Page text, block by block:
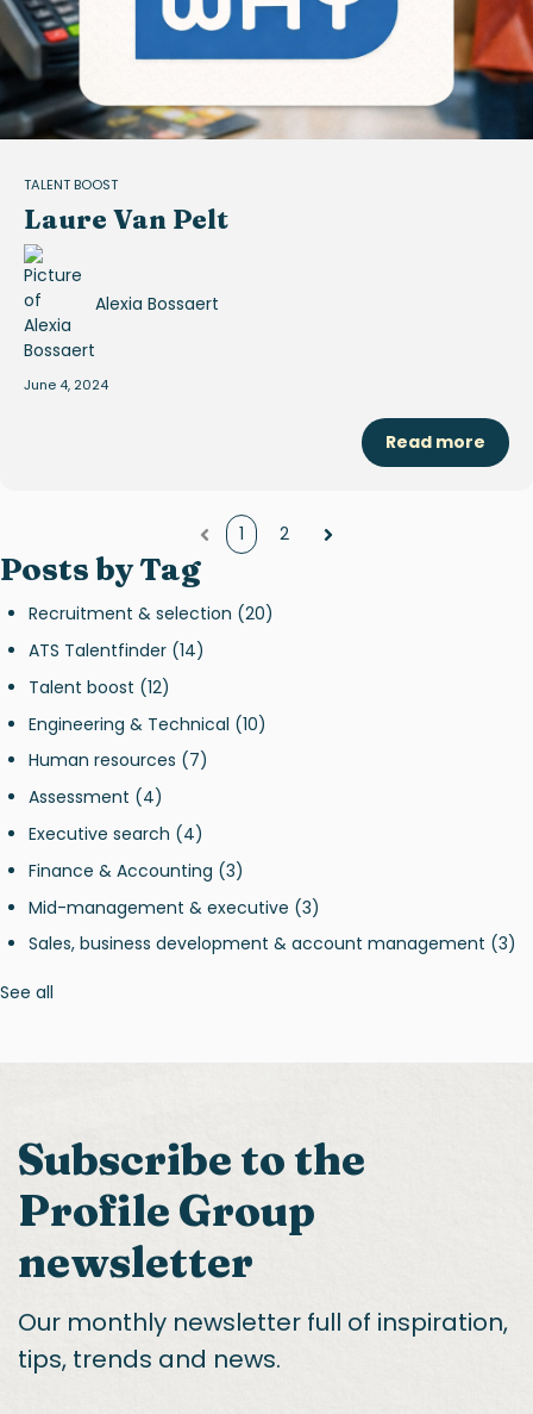
TALENT BOOST
Laure Van Pelt
Alexia Bossaert
June 4, 2024
Read more
Prev 1 2 Next
Posts by Tag
Recruitment & selection (20)
ATS Talentfinder (14)
Talent boost (12)
Engineering & Technical (10)
Human resources (7)
Assessment (4)
Executive search (4)
Finance & Accounting (3)
Mid-management & executive (3)
Sales, business development & account management (3)
See all
Subscribe to the
Profile Group
newsletter
Our monthly newsletter full of inspiration,
tips, trends and news.